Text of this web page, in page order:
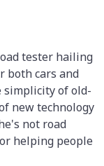
tester hailing
both cars and
simplicity of old-
new technology
not road
helping people